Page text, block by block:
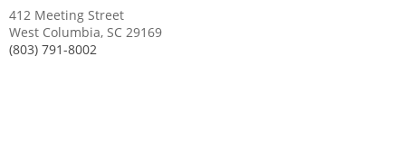
412 Meeting Street
West Columbia, SC 29169
(803) 791-8002